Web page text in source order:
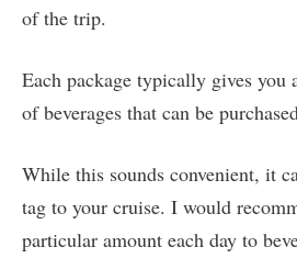
of the trip.
Each package typically gives you
of beverages that can be
While this sounds convenient, it
tag to your cruise. I would
particular amount each day to